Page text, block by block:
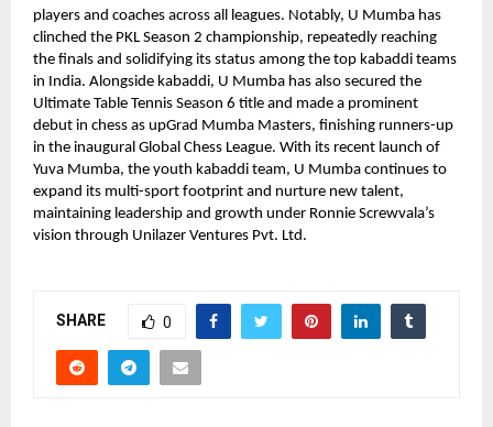
players and coaches across all leagues. Notably, U Mumba has
clinched the PKL Season 2 championship, repeatedly reaching
the finals and solidifying its status among the top kabaddi teams
in India. Alongside kabaddi, U Mumba has also secured the
Ultimate Table Tennis Season 6 title and made a prominent
debut in chess as upGrad Mumba Masters, finishing runners-up
in the inaugural Global Chess League. With its recent launch of
Yuva Mumba, the youth kabaddi team, U Mumba continues to
expand its multi-sport footprint and nurture new talent,
maintaining leadership and growth under Ronnie Screwvala’s
vision through Unilazer Ventures Pvt. Ltd.
SHARE 0